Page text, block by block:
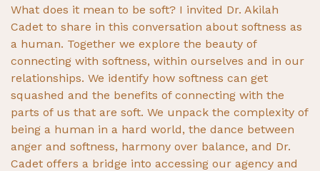
What does it mean to be soft? I invited Dr. Akilah
Cadet to share in this conversation about softness as
a human. Together we explore the beauty of
connecting with softness, within ourselves and in our
relationships. We identify how softness can get
squashed and the benefits of connecting with the
parts of us that are soft. We unpack the complexity of
being a human in a hard world, the dance between
anger and softness, harmony over balance, and Dr.
Cadet offers a bridge into accessing our agency and